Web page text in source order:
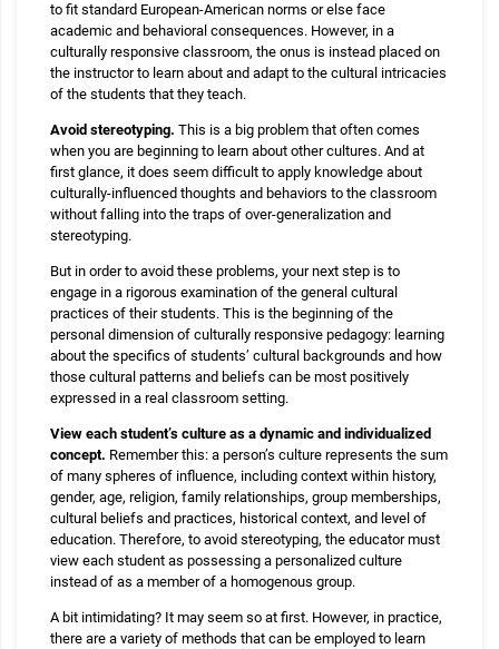
to fit standard European-American norms or else face
academic and behavioral consequences. However, in a
culturally responsive classroom, the onus is instead placed on
the instructor to learn about and adapt to the cultural intricacies
of the students that they teach.
Avoid stereotyping. This is a big problem that often comes
when you are beginning to learn about other cultures. And at
first glance, it does seem difficult to apply knowledge about
culturally-influenced thoughts and behaviors to the classroom
without falling into the traps of over-generalization and
stereotyping.
But in order to avoid these problems, your next step is to
engage in a rigorous examination of the general cultural
practices of their students. This is the beginning of the
personal dimension of culturally responsive pedagogy: learning
about the specifics of students’ cultural backgrounds and how
those cultural patterns and beliefs can be most positively
expressed in a real classroom setting.
View each student’s culture as a dynamic and individualized
concept. Remember this: a person’s culture represents the sum
of many spheres of influence, including context within history,
gender, age, religion, family relationships, group memberships,
cultural beliefs and practices, historical context, and level of
education. Therefore, to avoid stereotyping, the educator must
view each student as possessing a personalized culture
instead of as a member of a homogenous group.
A bit intimidating? It may seem so at first. However, in practice,
there are a variety of methods that can be employed to learn